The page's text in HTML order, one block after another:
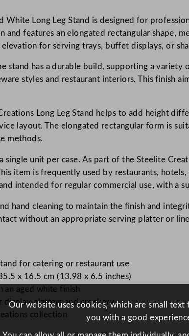
o
n
s
g
W
h
e
L
o
n
d
White Long Leg Stand is designed for
and features an elongated rectangular shape,
for serving trays, buffet displays, or
stand has a durable build, supporting a
styles and restaurant interiors. This finish
Long Leg Stand helps to add height
layout. The elongated rectangular form is
methods.
single unit per case. As part of the Steelite
item is frequently used by restaurants,
intended for regular commercial use, with a
hand cleaning to maintain the finish and
without an appropriate serving platter or
for catering or restaurant use
x 16.5 cm (13.98 x 6.5 inches)
an aged white finish
display platters and crockery
collection
Our website uses cookies, which are small
you with a good